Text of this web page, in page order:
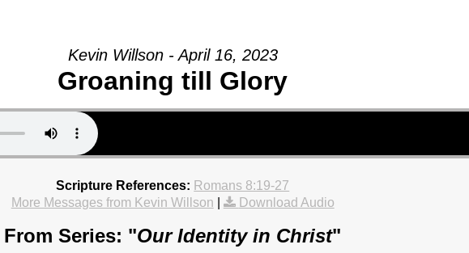
Kevin Willson - April 16, 2023
Groaning till Glory
Scripture References: Romans 8:19-27
More Messages from Kevin Willson
Download Audio
From Series: "Our Identity in Christ"